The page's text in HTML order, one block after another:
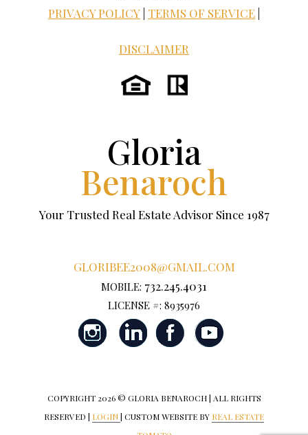
PRIVACY POLICY TERMS OF SERVICE
DISCLAIMER
Gloria
Benaroch
Your Trusted Real Estate Advisor Since 1987
GLORIBEE2008@GMAIL.COM
MOBILE: 732.245.4031
LICENSE #: 8935976
COPYRIGHT 2026 © GLORIA BENAROCH | ALL RIGHTS
RESERVED | LOGIN| CUSTOM WEBSITE BY REAL ESTATE